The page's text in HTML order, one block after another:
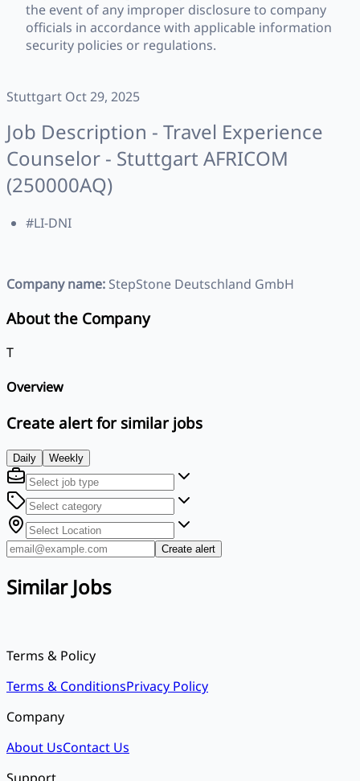
the event of any improper disclosure to company
officials in accordance with applicable information
security policies or regulations.
Stuttgart Oct 29, 2025
Job Description - Travel Experience
Counselor - Stuttgart AFRICOM
(250000AQ)
#LI-DNI
Company name: StepStone Deutschland GmbH
About the Company
T
Overview
Create alert for similar jobs
Daily Weekly
Create alert
Similar Jobs
Terms & Policy
Terms & ConditionsPrivacy Policy
Company
About UsContact Us